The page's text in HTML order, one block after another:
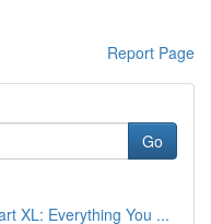
Report Page
Go
XL: Everything You ...